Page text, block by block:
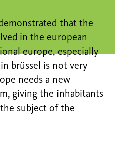
that the
in the european
europe, especially
brüssel is not very
needs a new
giving the inhabitants
subject of the